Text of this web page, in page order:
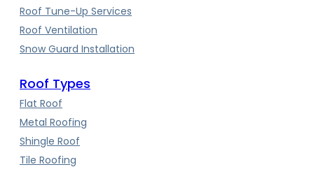
Roof Tune-Up Services
Roof Ventilation
Snow Guard Installation
Roof Types
Flat Roof
Metal Roofing
Shingle Roof
Tile Roofing